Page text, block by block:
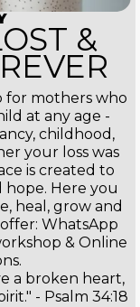
&
for mothers who
at any age -
childhood,
your loss was
is created to
Here you
heal, grow and
WhatsApp
& Online
a broken heart,
- Psalm 34:18